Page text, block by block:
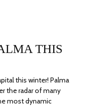
THIS
this winter! Palma
the radar of many
most dynamic